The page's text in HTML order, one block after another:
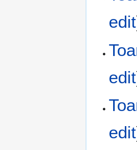
edit
edit
edit